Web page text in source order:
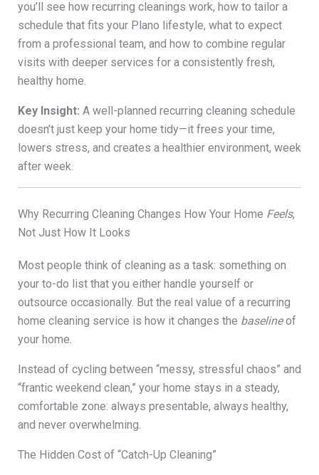
you’ll see how recurring cleanings work, how to tailor a
schedule that fits your Plano lifestyle, what to expect
from a professional team, and how to combine regular
visits with deeper services for a consistently fresh,
healthy home.
Key Insight: A well-planned recurring cleaning schedule
doesn’t just keep your home tidy—it frees your time,
lowers stress, and creates a healthier environment, week
after week.
Why Recurring Cleaning Changes How Your Home Feels,
Not Just How It Looks
Most people think of cleaning as a task: something on
your to-do list that you either handle yourself or
outsource occasionally. But the real value of a recurring
home cleaning service is how it changes the baselineof
your home.
Instead of cycling between “messy, stressful chaos” and
“frantic weekend clean,” your home stays in a steady,
comfortable zone: always presentable, always healthy,
and never overwhelming.
The Hidden Cost of “Catch-Up Cleaning”